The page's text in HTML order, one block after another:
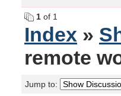
1 of 1
Index »
remote
Jump to: